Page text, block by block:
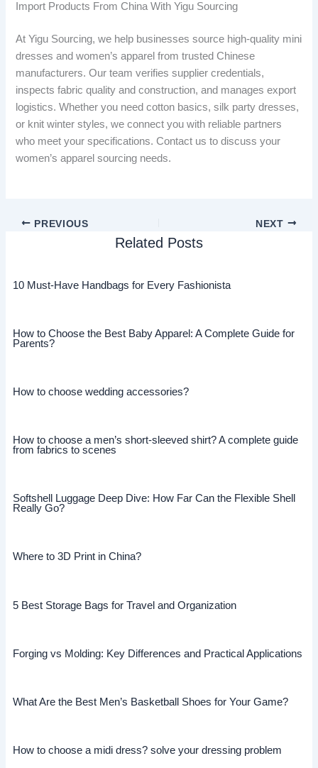
Import Products From China With Yigu Sourcing
At Yigu Sourcing, we help businesses source high-quality mini
dresses and women’s apparel from trusted Chinese
manufacturers. Our team verifies supplier credentials,
inspects fabric quality and construction, and manages export
logistics. Whether you need cotton basics, silk party dresses,
or knit winter styles, we connect you with reliable partners
who meet your specifications. Contact us to discuss your
women’s apparel sourcing needs.
PREVIOUS NEXT
Related Posts
10 Must-Have Handbags for Every Fashionista
How to Choose the Best Baby Apparel: A Complete Guide for
Parents?
How to choose wedding accessories?
How to choose a men’s short-sleeved shirt? A complete guide
from fabrics to scenes
Softshell Luggage Deep Dive: How Far Can the Flexible Shell
Really Go?
Where to 3D Print in China?
5 Best Storage Bags for Travel and Organization
Forging vs Molding: Key Differences and Practical Applications
What Are the Best Men’s Basketball Shoes for Your Game?
How to choose a midi dress? solve your dressing problem